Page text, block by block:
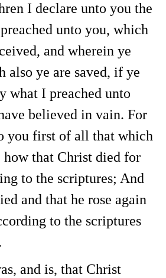
I declare unto you the
unto you, which
and wherein ye
also ye are saved, if ye
what I preached unto
believed in vain. For
you first of all that which
how that Christ died for
to the scriptures; And
and that he rose again
to the scriptures
and is, that Christ